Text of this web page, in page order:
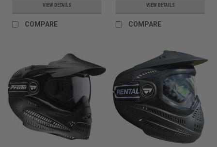
VIEW DETAILS
COMPARE
VIEW DETAILS
COMPARE